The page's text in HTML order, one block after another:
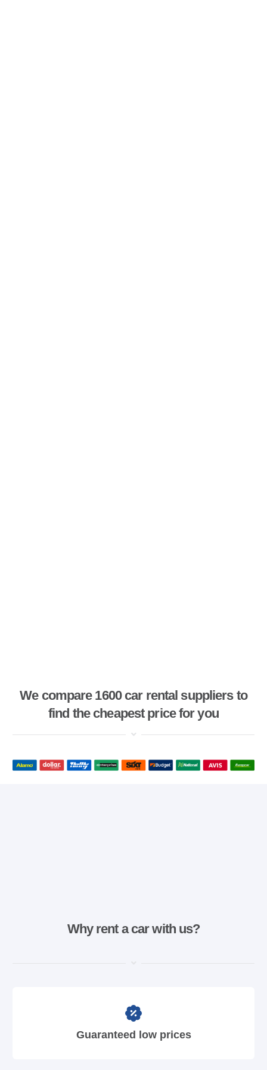
We compare 1600 car rental suppliers to
find the cheapest price for you
Why rent a car with us?
Guaranteed low prices